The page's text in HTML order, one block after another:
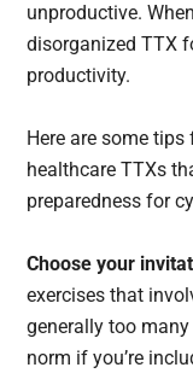
unproductive.
disorganized TTX
productivity.
Here are some
healthcare TTXs
preparedness for
Choose your
exercises that
generally too
norm if you’re